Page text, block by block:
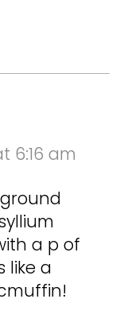
6:16 am
a p of
like a